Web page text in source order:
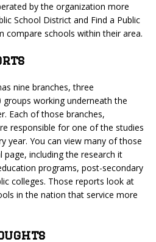
by the organization more
School District and Find a Public
compare schools within their area.
nine branches, three
working underneath the
Each of those branches,
responsible for one of the studies
year. You can view many of those
page, including the research it
programs, post-secondary
colleges. Those reports look at
in the nation that service more